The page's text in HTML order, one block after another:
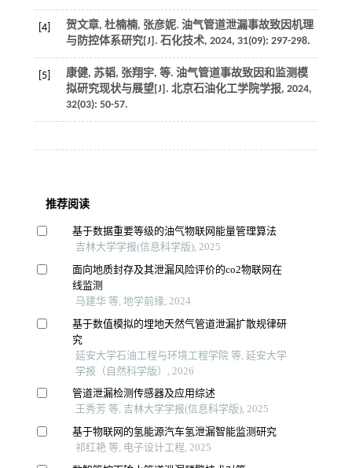
[4]
贺文章, 杜楠楠, 张彦妮. 油气管道泄漏事故致因机理
与防控体系研究[J]. 石化技术, 2024, 31(09): 297-298.
[5] 康健, 苏韬, 张翔宇, 等. 油气管道事故致因和监测模
拟研究现状与展望[J]. 北京石油化工学院学报, 2024,
32(03): 50-57.